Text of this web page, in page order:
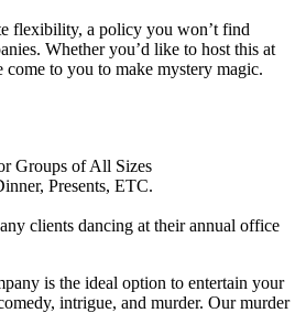
flexibility, a policy you won’t find
Whether you’d like to host this at
to you to make mystery magic.
Groups of All Sizes
Presents, ETC.
is the ideal option to entertain your
intrigue, and murder. Our murder